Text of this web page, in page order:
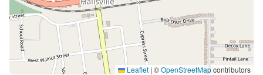
Leaflet | ©OpenStreetMapcontributors